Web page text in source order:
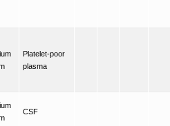
Platelet-poor
plasma
CSF